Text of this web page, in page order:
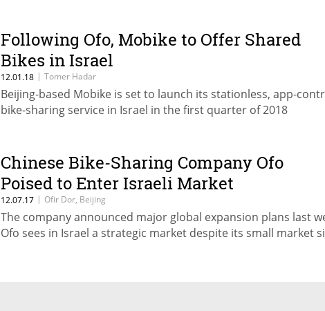
Following Ofo, Mobike to Offer Shared
Bikes in Israel
12.01.18 | Tomer Hadar
Beijing-based Mobike is set to launch its stationless, app-
bike-sharing service in Israel in the first quarter of 2018
Chinese Bike-Sharing Company Ofo
Poised to Enter Israeli Market
12.07.17 | Ofir Dor, Beijing
The company announced major global expansion plans last
Ofo sees in Israel a strategic market despite its small market